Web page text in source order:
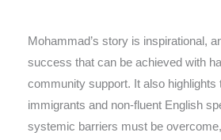
Mohammad’s story is inspirational,
success that can be achieved with
community support. It also highlights
immigrants and non-fluent English
systemic barriers must be